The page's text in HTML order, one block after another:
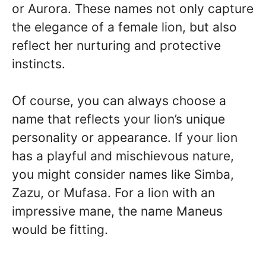
or Aurora. These names not only capture
the elegance of a female lion, but also
reflect her nurturing and protective
instincts.
Of course, you can always choose a
name that reflects your lion’s unique
personality or appearance. If your lion
has a playful and mischievous nature,
you might consider names like Simba,
Zazu, or Mufasa. For a lion with an
impressive mane, the name Maneus
would be fitting.